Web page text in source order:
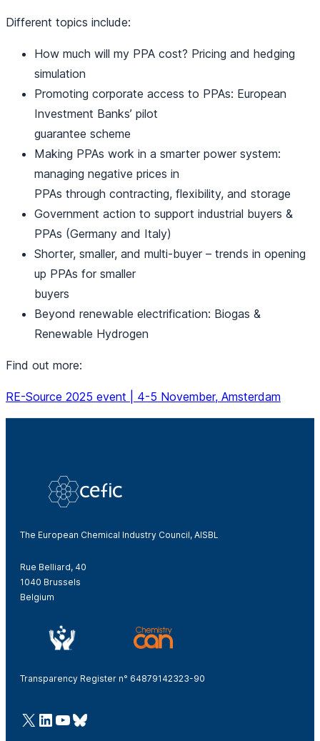
Different topics include:
How much will my PPA cost? Pricing and hedging
simulation
Promoting corporate access to PPAs: European
Investment Banks’ pilot
guarantee scheme
Making PPAs work in a smarter power system:
managing negative prices in
PPAs through contracting, flexibility, and storage
Government action to support industrial buyers &
PPAs (Germany and Italy)
Shorter, smaller, and multi-buyer – trends in opening
up PPAs for smaller
buyers
Beyond renewable electrification: Biogas &
Renewable Hydrogen
Find out more:
RE-Source 2025 event | 4-5 November, Amsterdam
The European Chemical Industry Council, AISBL
Rue Belliard, 40
1040 Brussels
Belgium
Transparency Register n° 64879142323-90
@Cefic
LinkedIn
Youtube
Bluesky